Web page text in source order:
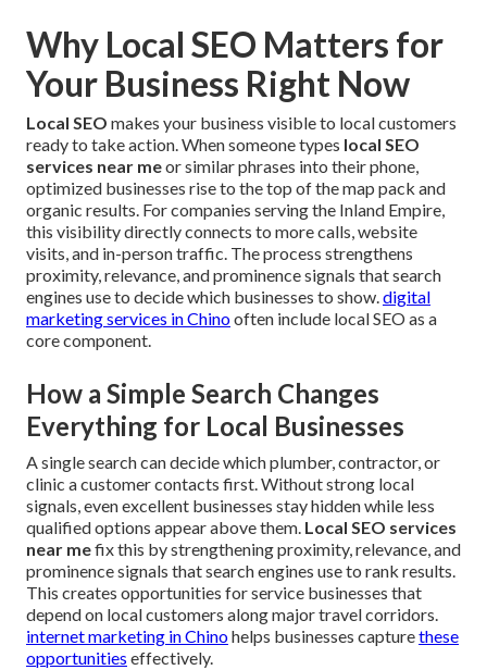
Why Local SEO Matters for
Your Business Right Now
Local SEO makes your business visible to local customers
ready to take action. When someone types local SEO
services near meor similar phrases into their phone,
optimized businesses rise to the top of the map pack and
organic results. For companies serving the Inland Empire,
this visibility directly connects to more calls, website
visits, and in-person traffic. The process strengthens
proximity, relevance, and prominence signals that search
engines use to decide which businesses to show.digital
marketing services in Chinooften include local SEO as a
core component.
How a Simple Search Changes
Everything for Local Businesses
A single search can decide which plumber, contractor, or
clinic a customer contacts first. Without strong local
signals, even excellent businesses stay hidden while less
qualified options appear above them. Local SEO services
near mefix this by strengthening proximity, relevance, and
prominence signals that search engines use to rank results.
This creates opportunities for service businesses that
depend on local customers along major travel corridors.
internet marketing in Chinohelps businesses capturethese
opportunities effectively.